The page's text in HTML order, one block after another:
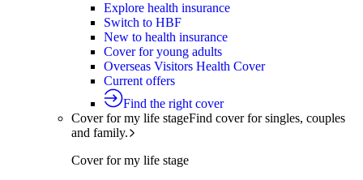
Explore health insurance
Switch to HBF
New to health insurance
Cover for young adults
Overseas Visitors Health Cover
Current offers
Find the right cover
Cover for my life stageFind cover for singles, couples
and family.
Cover for my life stage